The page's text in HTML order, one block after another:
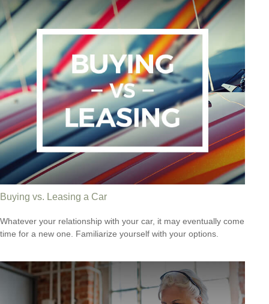
Buying vs. Leasing a Car
Whatever your relationship with your car, it may eventually come
time for a new one. Familiarize yourself with your options.